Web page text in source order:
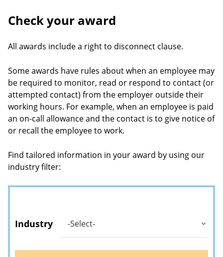
Check your award
All awards include a right to disconnect clause.
Some awards have rules about when an employee may
be required to monitor, read or respond to contact (or
attempted contact) from the employer outside their
working hours. For example, when an employee is paid
an on-call allowance and the contact is to give notice of
or recall the employee to work.
Find tailored information in your award by using our
industry filter:
Industry